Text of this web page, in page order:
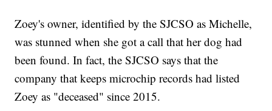
Zoey's owner, identified by the SJCSO as Michelle,
was stunned when she got a call that her dog had
been found. In fact, the SJCSO says that the
company that keeps microchip records had listed
Zoey as "deceased" since 2015.